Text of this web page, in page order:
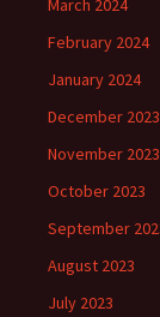
March 2024
February 2024
January 2024
December 2023
November 2023
October 2023
September
August 2023
July 2023